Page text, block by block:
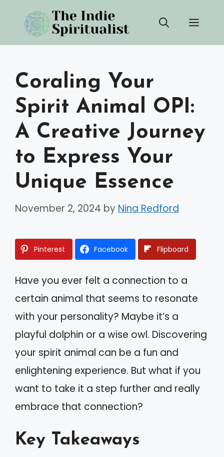
content
Coraling Your
Spirit Animal OPI:
A Creative Journey
to Express Your
Unique Essence
November 2, 2024 by Nina Redford
Pinterest Facebook Flipboard
Have you ever felt a connection to a
certain animal that seems to resonate
with your personality? Maybe it’s a
playful dolphin or a wise owl. Discovering
your spirit animal can be a fun and
enlightening experience. But what if you
want to take it a step further and really
embrace that connection?
Key Takeaways